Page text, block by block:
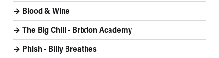
Blood & Wine
The Big Chill - Brixton Academy
Phish - Billy Breathes